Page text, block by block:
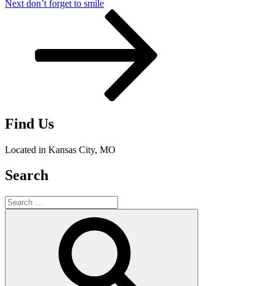
Next
Next don’t forget to smile
Find Us
Located in Kansas City, MO
Search
Search
for: